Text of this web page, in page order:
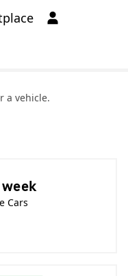
a vehicle.
Cars